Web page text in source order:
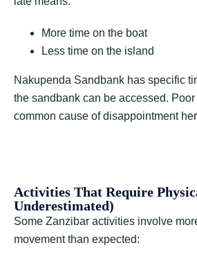
More time on the boat
Less time on the island
Nakupenda Sandbank has specific
the sandbank can be accessed.
common cause of disappointment
Activities That Require
Underestimated)
Some Zanzibar activities involve
movement than expected: